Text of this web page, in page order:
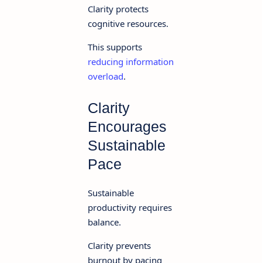
Clarity protects
cognitive resources.
This supports
reducing information
overload.
Clarity
Encourages
Sustainable
Pace
Sustainable
productivity requires
balance.
Clarity prevents
burnout by pacing